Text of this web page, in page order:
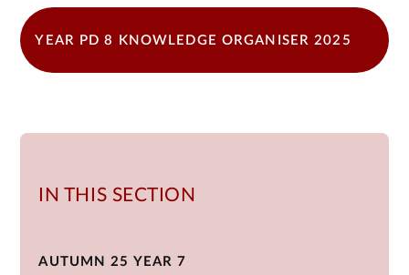
YEAR PD 8 KNOWLEDGE ORGANISER 2025
IN THIS SECTION
AUTUMN 25 YEAR 7